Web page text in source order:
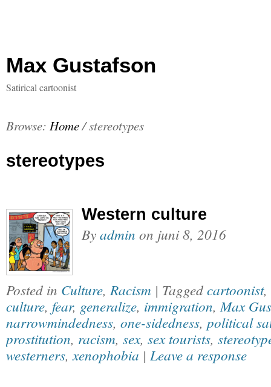
Max Gustafson
Satirical cartoonist
Browse: Home/stereotypes
stereotypes
Western culture
Byadmin on juni 8, 2016
Posted in Culture, Racism | Taggedcartoonist,
culture, fear, generalize, immigration, Max
narrowmindedness, one-sidedness, political
prostitution, racism, sex, sex tourists,
westerners,xenophobia | Leave a response